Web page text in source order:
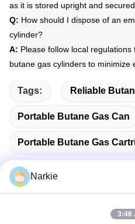
as it is stored upright and
Q: How should I dispose of an
cylinder?
A: Please follow local
butane gas cylinders to minimize
Tags: Reliable
Portable Butane Gas Can
Portable Butane Gas
Narkie
3:46